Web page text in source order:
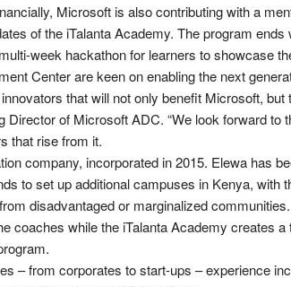
Microsoft is also contributing with a
of the iTalanta Academy. The program ends
week hackathon for learners to showcase
Center are keen on enabling the next
that will not only benefit Microsoft,
Director of Microsoft ADC. “We look forward to
that rise from it.
company, incorporated in 2015. Elewa has
to set up additional campuses in Kenya, with
disadvantaged or marginalized communities.
coaches while the iTalanta Academy creates a
– from corporates to start-ups – experience